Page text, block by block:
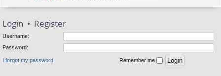
Login • Register
Username:
Password:
I forgot my password Remember me